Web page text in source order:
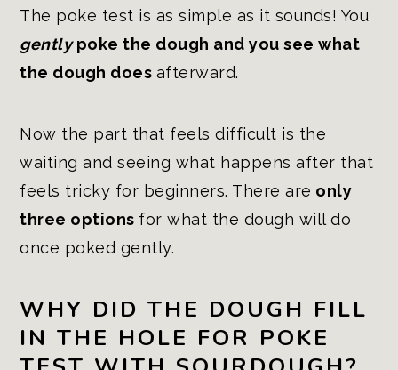
The poke test is as simple as it sounds! You
gentlypoke the dough and you see what
the dough does afterward.
Now the part that feels difficult is the
waiting and seeing what happens after that
feels tricky for beginners. There are only
three options for what the dough will do
once poked gently.
WHY DID THE DOUGH FILL
IN THE HOLE FOR POKE